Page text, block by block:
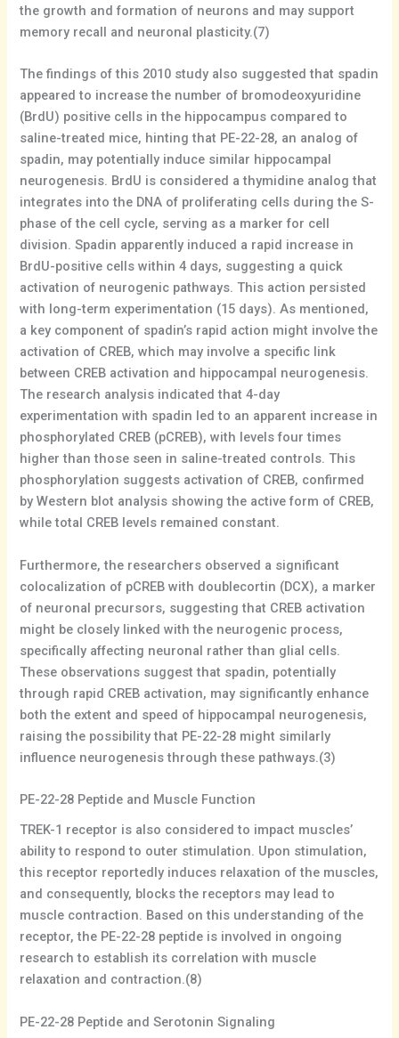
the growth and formation of neurons and may support
memory recall and neuronal plasticity.(7)
The findings of this 2010 study also suggested that spadin
appeared to increase the number of bromodeoxyuridine
(BrdU) positive cells in the hippocampus compared to
saline-treated mice, hinting that PE-22-28, an analog of
spadin, may potentially induce similar hippocampal
neurogenesis. BrdU is considered a thymidine analog that
integrates into the DNA of proliferating cells during the S-
phase of the cell cycle, serving as a marker for cell
division. Spadin apparently induced a rapid increase in
BrdU-positive cells within 4 days, suggesting a quick
activation of neurogenic pathways. This action persisted
with long-term experimentation (15 days). As mentioned,
a key component of spadin’s rapid action might involve the
activation of CREB, which may involve a specific link
between CREB activation and hippocampal neurogenesis.
The research analysis indicated that 4-day
experimentation with spadin led to an apparent increase in
phosphorylated CREB (pCREB), with levels four times
higher than those seen in saline-treated controls. This
phosphorylation suggests activation of CREB, confirmed
by Western blot analysis showing the active form of CREB,
while total CREB levels remained constant.
Furthermore, the researchers observed a significant
colocalization of pCREB with doublecortin (DCX), a marker
of neuronal precursors, suggesting that CREB activation
might be closely linked with the neurogenic process,
specifically affecting neuronal rather than glial cells.
These observations suggest that spadin, potentially
through rapid CREB activation, may significantly enhance
both the extent and speed of hippocampal neurogenesis,
raising the possibility that PE-22-28 might similarly
influence neurogenesis through these pathways.(3)
PE-22-28 Peptide and Muscle Function
TREK-1 receptor is also considered to impact muscles’
ability to respond to outer stimulation. Upon stimulation,
this receptor reportedly induces relaxation of the muscles,
and consequently, blocks the receptors may lead to
muscle contraction. Based on this understanding of the
receptor, the PE-22-28 peptide is involved in ongoing
research to establish its correlation with muscle
relaxation and contraction.(8)
PE-22-28 Peptide and Serotonin Signaling